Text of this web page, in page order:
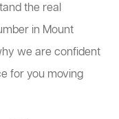
the real
in Mount
we are confident
for you moving